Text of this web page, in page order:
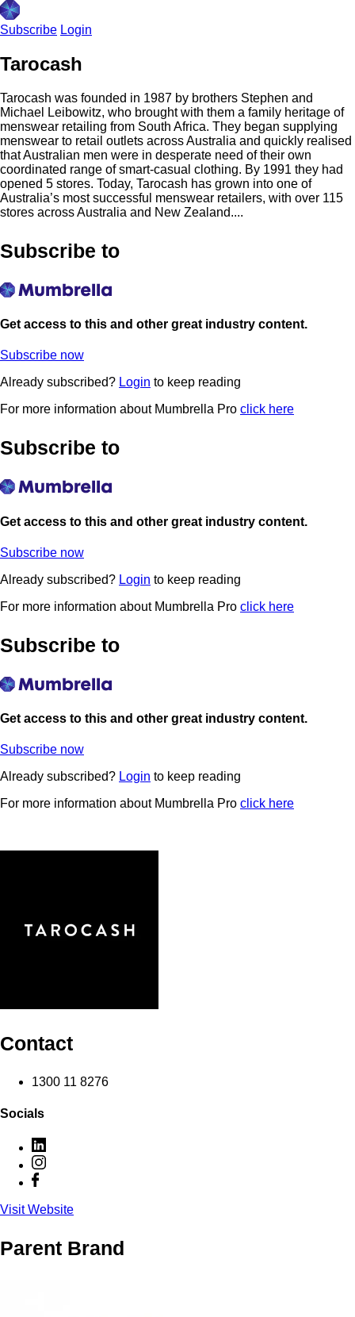
Subscribe Login
Tarocash
Tarocash was founded in 1987 by brothers Stephen and
Michael Leibowitz, who brought with them a family heritage of
menswear retailing from South Africa. They began supplying
menswear to retail outlets across Australia and quickly realised
that Australian men were in desperate need of their own
coordinated range of smart-casual clothing. By 1991 they had
opened 5 stores. Today, Tarocash has grown into one of
Australia’s most successful menswear retailers, with over 115
stores across Australia and New Zealand....
Subscribe to
Get access to this and other great industry content.
Subscribe now
Already subscribed? Login to keep reading
For more information about Mumbrella Pro click here
Subscribe to
Get access to this and other great industry content.
Subscribe now
Already subscribed? Login to keep reading
For more information about Mumbrella Pro click here
Subscribe to
Get access to this and other great industry content.
Subscribe now
Already subscribed? Login to keep reading
For more information about Mumbrella Pro click here
Contact
1300 11 8276
Socials
Visit Website
Parent Brand